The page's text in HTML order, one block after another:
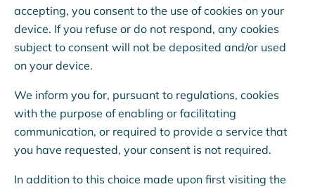
accepting, you consent to the use of cookies on your
device. If you refuse or do not respond, any cookies
subject to consent will not be deposited and/or used
on your device.
We inform you for, pursuant to regulations, cookies
with the purpose of enabling or facilitating
communication, or required to provide a service that
you have requested, your consent is not required.
In addition to this choice made upon first visiting the